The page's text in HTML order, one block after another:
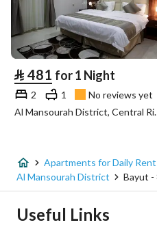
⃁ 481 for 1 Night
2 1
No reviews yet
Al
Apartments for Daily Rent
Al Mansourah District
Bayut -
Useful Links